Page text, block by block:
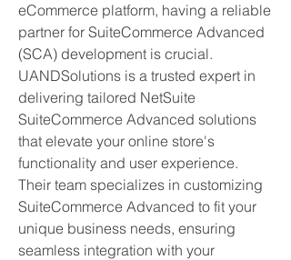
eCommerce platform, having a reliable
partner for SuiteCommerce Advanced
(SCA) development is crucial.
UANDSolutions is a trusted expert in
delivering tailored NetSuite
SuiteCommerce Advanced solutions
that elevate your online store's
functionality and user experience.
Their team specializes in customizing
SuiteCommerce Advanced to fit your
unique business needs, ensuring
seamless integration with your